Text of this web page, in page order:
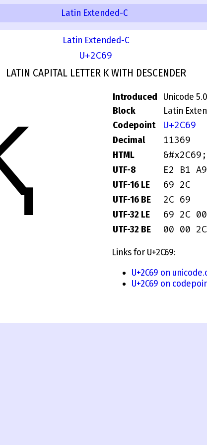
Latin Extended-C
Latin Extended-C
U+2C69
LATIN CAPITAL LETTER K WITH DESCENDER
Introduced
Unicode 5.0
Block
Latin
Codepoint
U+2C69
Decimal 11369
HTML &#x2C69;
UTF-8 E2 B1 A9
UTF-16 LE 69 2C
UTF-16 BE 2C 69
UTF-32 LE 69 2C
UTF-32 BE 00 00
Links for U+2C69:
U+2C69 on
U+2C69 on